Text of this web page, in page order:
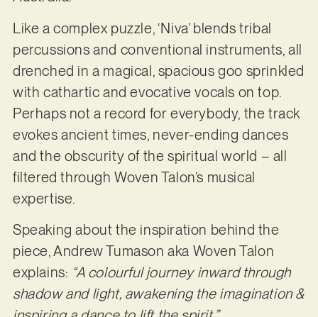
Like a complex puzzle, ‘Niva’ blends tribal
percussions and conventional instruments, all
drenched in a magical, spacious goo sprinkled
with cathartic and evocative vocals on top.
Perhaps not a record for everybody, the track
evokes ancient times, never-ending dances
and the obscurity of the spiritual world – all
filtered through Woven Talon’s musical
expertise.
Speaking about the inspiration behind the
piece, Andrew Tumason aka Woven Talon
explains: “A colourful journey inward through
shadow and light, awakening the imagination &